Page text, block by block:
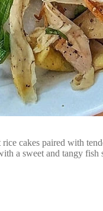
cakes paired with
a sweet and tangy